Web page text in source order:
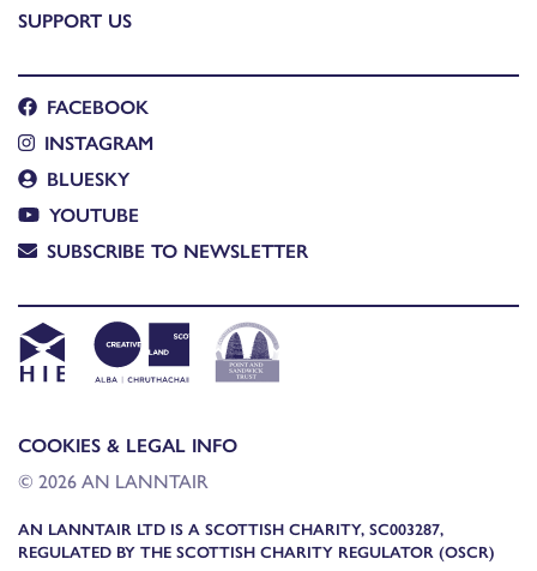
SUPPORT US
FACEBOOK
INSTAGRAM
BLUESKY
YOUTUBE
SUBSCRIBE TO NEWSLETTER
COOKIES & LEGAL INFO
© 2026 AN LANNTAIR
AN LANNTAIR LTD IS A SCOTTISH CHARITY, SC003287,
REGULATED BY THE SCOTTISH CHARITY REGULATOR (OSCR)